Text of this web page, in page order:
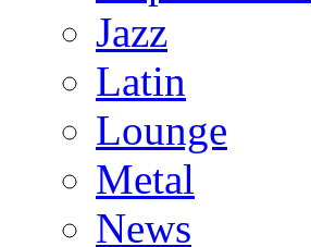
Jazz
Latin
Lounge
Metal
News